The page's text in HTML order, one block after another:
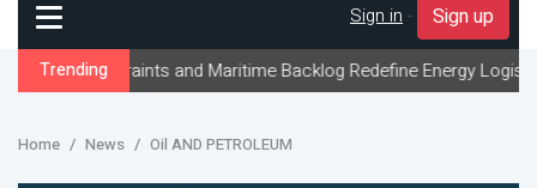
Sign in - Sign up
Trending
and Maritime Backlog Redefine Energy Logistics Across
Home News Oil AND PETROLEUM